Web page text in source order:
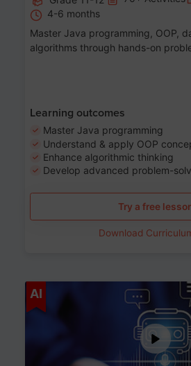
4-6 months
Master Java programming, OOP,
algorithms through hands-on
Learning outcomes
Master Java programming
Understand & apply OOP
Enhance algorithmic thinking
Develop advanced problem-
Try a free
Download
AI